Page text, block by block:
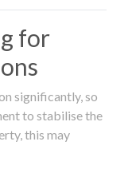
for
significantly, so
to stabilise the
this may